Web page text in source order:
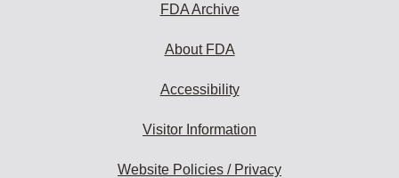
FDA Archive
About FDA
Accessibility
Visitor Information
Website Policies / Privacy